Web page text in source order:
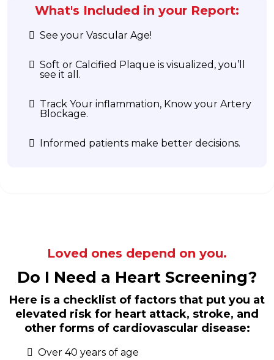
What's Included in your Report:
See your Vascular Age!
Soft or Calcified Plaque is visualized, you’ll
see it all.
Track Your inflammation, Know your Artery
Blockage.
Informed patients make better decisions.
Loved ones depend on you.
Do I Need a Heart Screening?
Here is a checklist of factors that put you at
elevated risk for heart attack, stroke, and
other forms of cardiovascular disease:
Over 40 years of age